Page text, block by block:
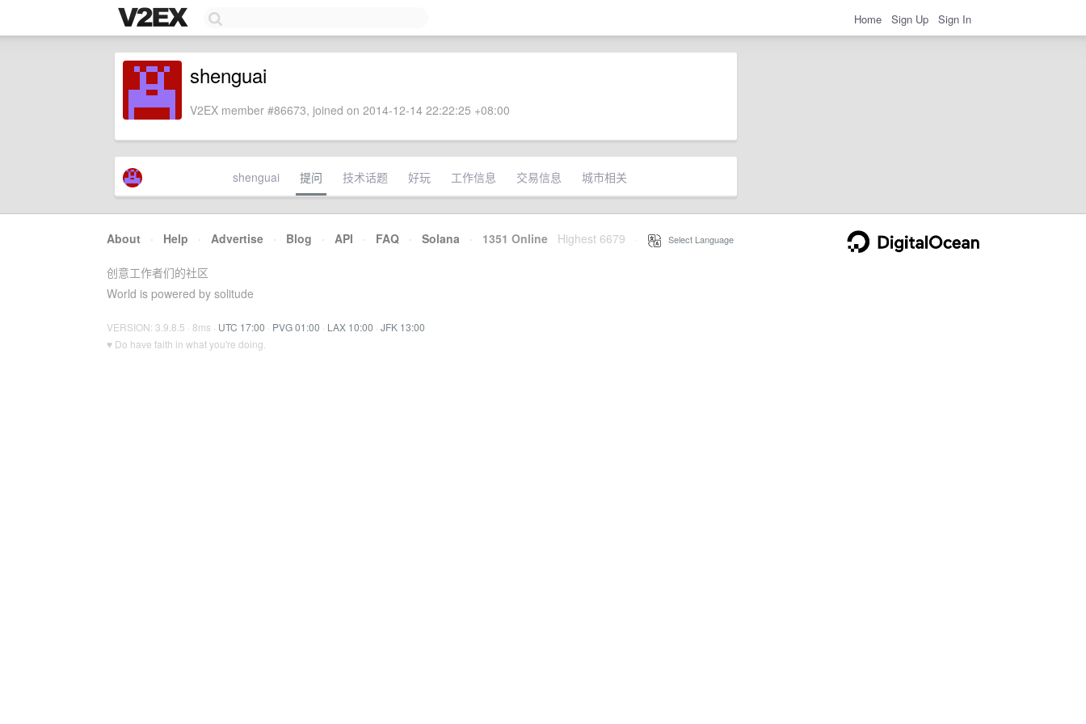
Home Sign Up Sign In
shenguai
V2EX member #86673, joined on 2014-12-14 22:22:25 +08:00
shenguai 提问 技术话题 好玩 工作信息 交易信息 城市相关
About · Help · Advertise · Blog · API · FAQ · Solana · 1351 Online Highest 6679 Select Language
创意工作者们的社区
World is powered by solitude
VERSION: 3.9.8.5 · 8ms · UTC 17:00 · PVG 01:00 · LAX 10:00 · JFK 13:00
♥ Do have faith in what you're doing.